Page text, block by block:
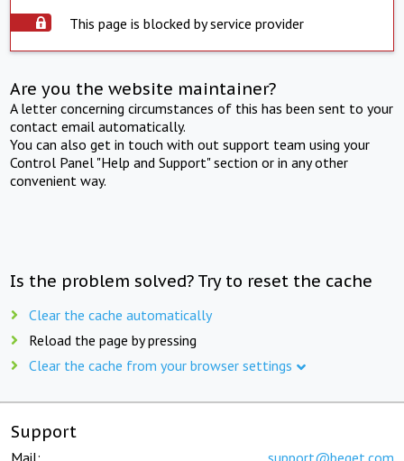
This page is blocked by service provider
Are you the website maintainer?
A letter concerning circumstances of this has been sent to your
contact email automatically.
You can also get in touch with out support team using your
Control Panel "Help and Support" section or in any other
convenient way.
Is the problem solved? Try to reset the cache
Clear the cache automatically
Reload the page by pressing
Clear the cache from your browser settings
Support
Mail: support@beget.com